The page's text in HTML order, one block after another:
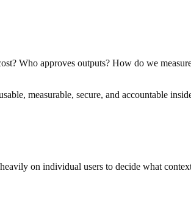
Who approves outputs? How do we
measurable, secure, and accountable
on individual users to decide what